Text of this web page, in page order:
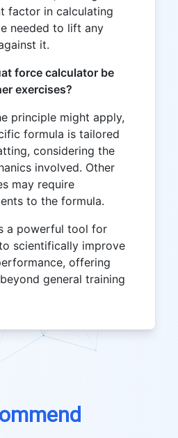
factor in calculating
needed to lift any
it.
force calculator be
exercises?
principle might apply,
formula is tailored
considering the
involved. Other
may require
to the formula.
a powerful tool for
scientifically improve
offering
general training